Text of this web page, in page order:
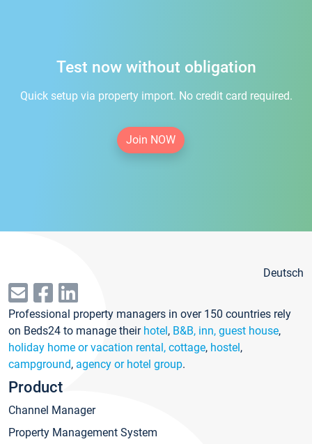
Test now without obligation
Quick setup via property import. No credit card required.
Join NOW
Deutsch
Professional property managers in over 150 countries rely
on Beds24 to manage their hotel, B&B, inn, guest house,
holiday home or vacation rental, cottage, hostel,
campground, agency or hotel group.
Product
Channel Manager
Property Management System